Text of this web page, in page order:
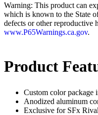
Warning: This product can
which is known to the State
defects or other reproductive
www.P65Warnings.ca.gov.
Product
Custom color package
Anodized aluminum
Exclusive for SFx